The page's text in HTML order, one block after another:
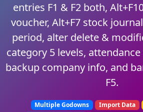
entries F1 & F2 both,
voucher, Alt+F7 stock
period, alter delete &
category 5 levels,
backup company info, and
F5.
Multiple Godowns Import Data